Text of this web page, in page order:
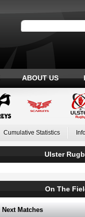
ABOUT US
Cumulative Statistics
Ulster
On The
Next Matches